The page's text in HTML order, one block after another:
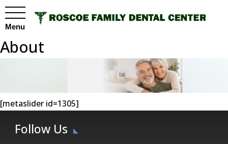
Menu
About
[metaslider id=1305]
Follow Us